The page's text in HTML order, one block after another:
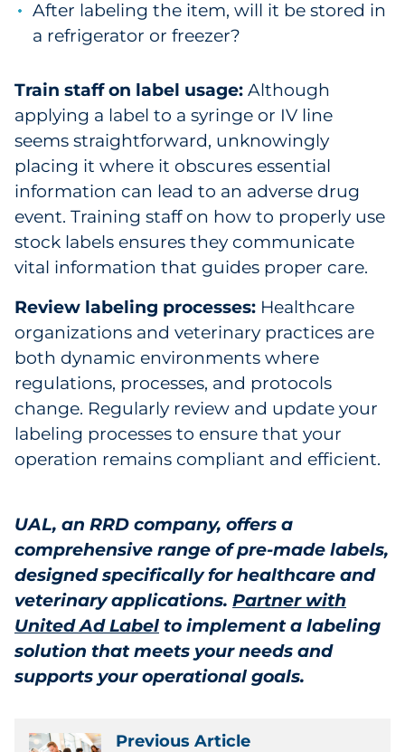
After labeling the item, will it be stored in
a refrigerator or freezer?
Train staff on label usage: Although
applying a label to a syringe or IV line
seems straightforward, unknowingly
placing it where it obscures essential
information can lead to an adverse drug
event. Training staff on how to properly use
stock labels ensures they communicate
vital information that guides proper care.
Review labeling processes: Healthcare
organizations and veterinary practices are
both dynamic environments where
regulations, processes, and protocols
change. Regularly review and update your
labeling processes to ensure that your
operation remains compliant and efficient.
UAL, an RRD company, offers a
comprehensive range of pre-made labels,
designed specifically for healthcare and
veterinary applications. Partner with
United Ad Label to implement a labeling
solution that meets your needs and
supports your operational goals.
Previous Article